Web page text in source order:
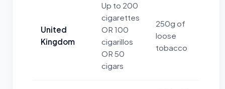
United
Kingdom
Up to 200
cigarettes
OR 100
cigarillos
OR 50
cigars
250g of
loose
tobacco